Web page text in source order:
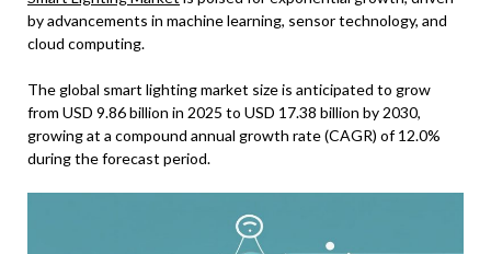
by advancements in machine learning, sensor technology, and
cloud computing.
The global smart lighting market size is anticipated to grow
from USD 9.86 billion in 2025 to USD 17.38 billion by 2030,
growing at a compound annual growth rate (CAGR) of 12.0%
during the forecast period.